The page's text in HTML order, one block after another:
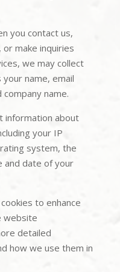
you contact us,
make inquiries
we may collect
name, email
name.
information about
your IP
system, the
and date of your
to enhance
website
detailed
how we use them in